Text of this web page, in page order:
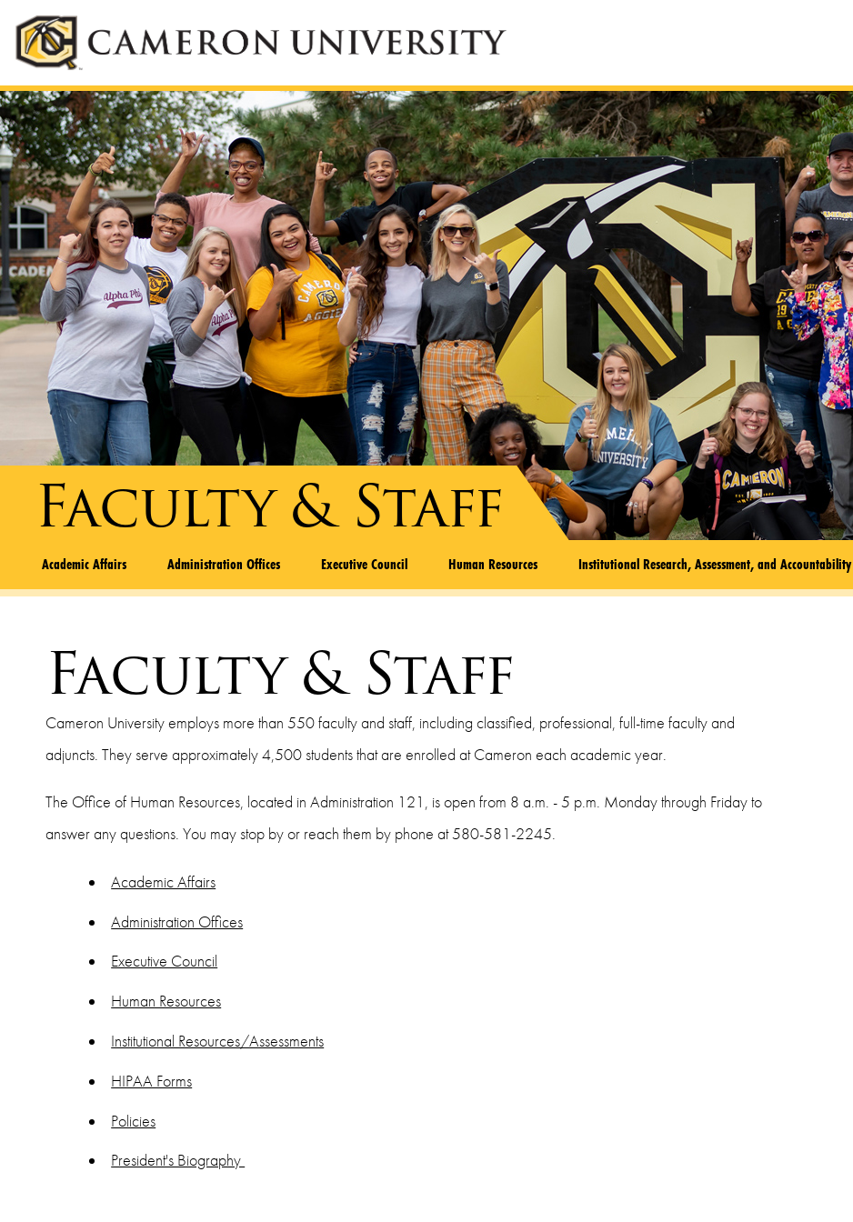
Faculty & Staff
Academic Affairs Administration Offices Executive Council Human Resources Institutional Research, Assessment, and Accountability
Faculty & Staff
Cameron University employs more than 550 faculty and staff, including classified, professional, full-time faculty and
adjuncts. They serve approximately 4,500 students that are enrolled at Cameron each academic year.
The Office of Human Resources, located in Administration 121, is open from 8 a.m. - 5 p.m. Monday through Friday to
answer any questions. You may stop by or reach them by phone at 580-581-2245.
Academic Affairs
Administration Offices
Executive Council
Human Resources
Institutional Resources/Assessments
HIPAA Forms
Policies
President's Biography